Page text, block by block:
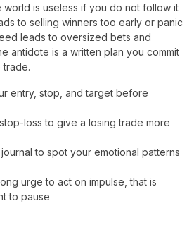
world is useless if you do not follow it
to selling winners too early or panic
leads to oversized bets and
antidote is a written plan you commit
entry, stop, and target before
loss to give a losing trade more
to spot your emotional patterns
urge to act on impulse, that is
to pause